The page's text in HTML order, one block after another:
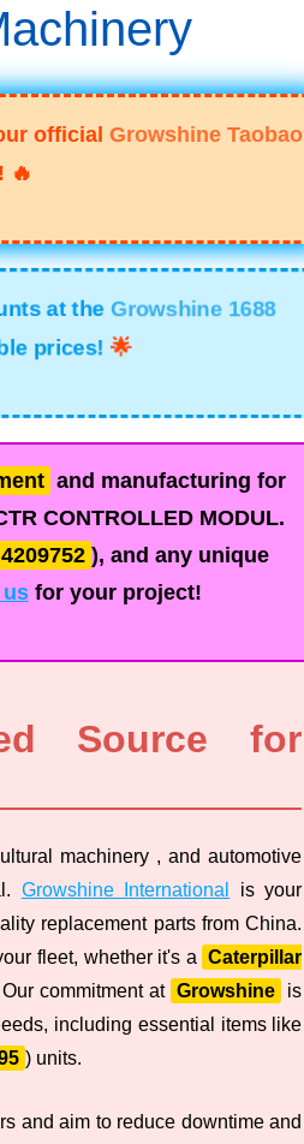
officialGrowshine Taobao
🔥
at theGrowshine 1688
prices!🌟
and manufacturing for
CONTROLLED MODUL.
4209752 ), and any unique
for your project!
Source for
machinery , and automotive
Growshine International
is your
replacement parts from China.
fleet, whether it's a
Caterpillar
commitment at Growshine
is
including essential items like
) units.
and aim to reduce downtime and